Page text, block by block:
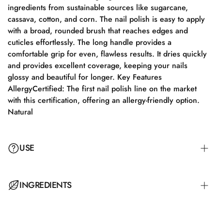
ingredients from sustainable sources like sugarcane,
cassava, cotton, and corn. The nail polish is easy to apply
with a broad, rounded brush that reaches edges and
cuticles effortlessly. The long handle provides a
comfortable grip for even, flawless results. It dries quickly
and provides excellent coverage, keeping your nails
glossy and beautiful for longer. Key Features
AllergyCertified: The first nail polish line on the market
with this certification, offering an allergy-friendly option.
Natural
USE
Step 1: Apply a suitable base coat that meets the needs of
INGREDIENTS